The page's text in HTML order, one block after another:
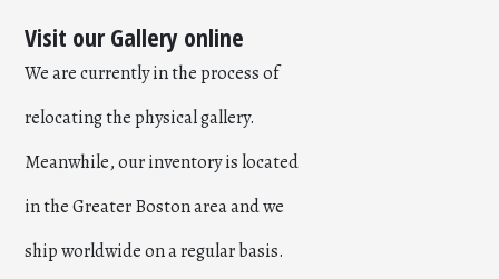
Visit our Gallery online
We are currently in the process of
relocating the physical gallery.
Meanwhile, our inventory is located
in the Greater Boston area and we
ship worldwide on a regular basis.